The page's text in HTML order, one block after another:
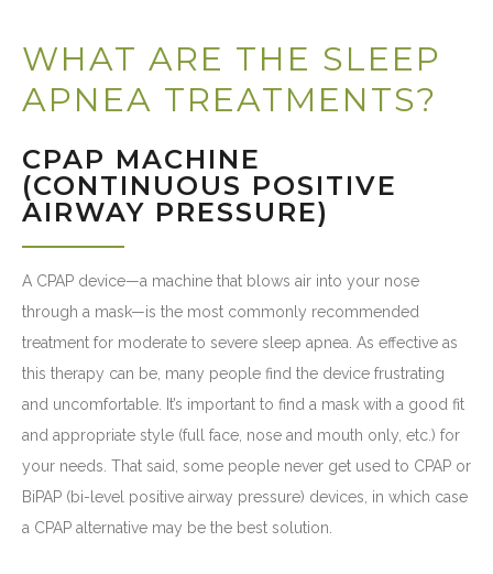
WHAT ARE THE SLEEP
APNEA TREATMENTS?
CPAP MACHINE
(CONTINUOUS POSITIVE
AIRWAY PRESSURE)
A CPAP device—a machine that blows air into your nose
through a mask—is the most commonly recommended
treatment for moderate to severe sleep apnea. As effective as
this therapy can be, many people find the device frustrating
and uncomfortable. It’s important to find a mask with a good fit
and appropriate style (full face, nose and mouth only, etc.) for
your needs. That said, some people never get used to CPAP or
BiPAP (bi-level positive airway pressure) devices, in which case
a CPAP alternative may be the best solution.